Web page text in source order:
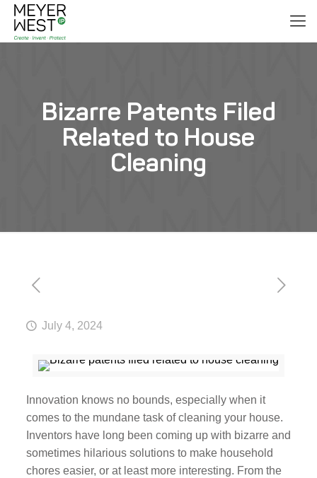
Bizarre Patents Filed
Related to House
Cleaning
July 4, 2024
Innovation knows no bounds, especially when it
comes to the mundane task of cleaning your house.
Inventors have long been coming up with bizarre and
sometimes hilarious solutions to make household
chores easier, or at least more interesting. From the